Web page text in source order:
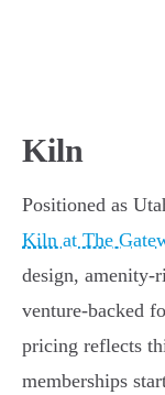
Kiln
Positioned as
Kiln at The
design, amenity-
venture-backed
pricing reflects
memberships